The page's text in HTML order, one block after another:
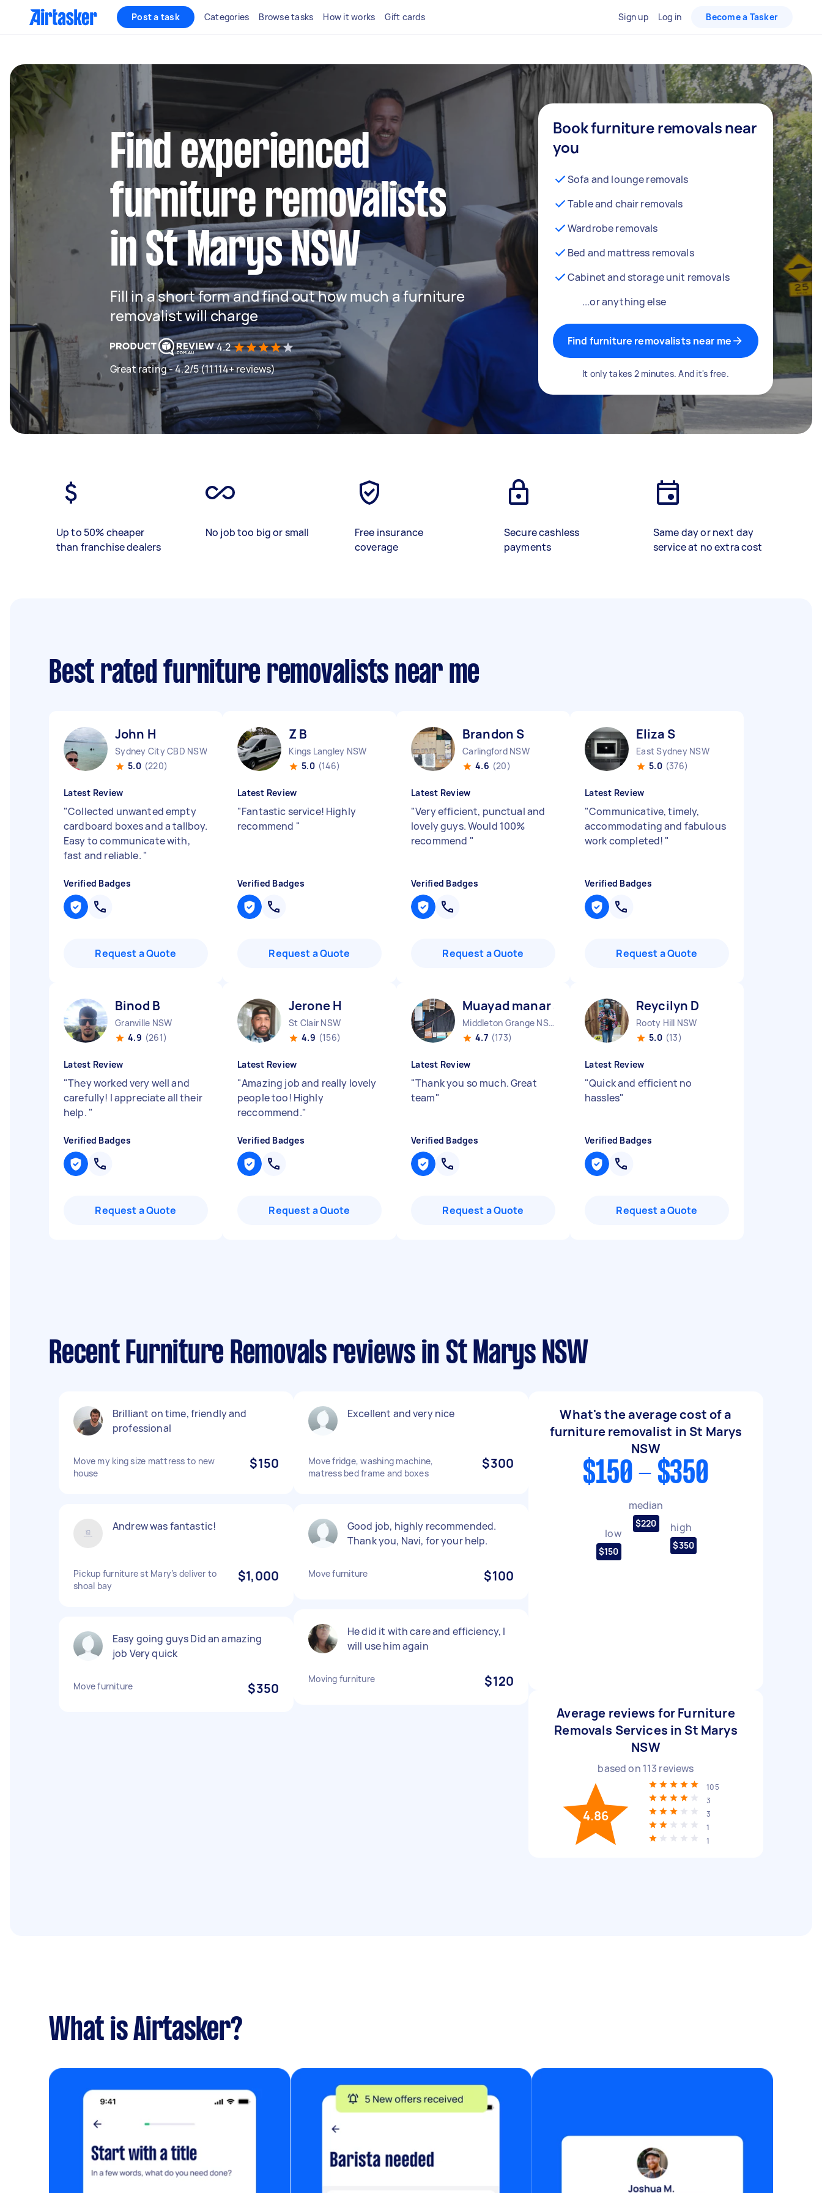
Post a task Categories Browse tasks How it works Gift cards Sign up Log in Become a Tasker
Find experienced
furniture removalists
in St Marys NSW
Fill in a short form and find out how much a furniture
removalist will charge
4.2
Great rating - 4.2/5 (11114+ reviews)
Book furniture removals near
you
Sofa and lounge removals
Table and chair removals
Wardrobe removals
Bed and mattress removals
Cabinet and storage unit removals
...or anything else
Find furniture removalists near me
It only takes 2 minutes. And it's free.
Up to 50% cheaper
than franchise dealers
No job too big or small
Free insurance
coverage
Secure cashless
payments
Same day or next day
service at no extra cost
Best rated furniture removalists near me
John H
Sydney City CBD NSW
5.0 (220)
Latest Review
"Collected unwanted empty
cardboard boxes and a tallboy.
Easy to communicate with,
fast and reliable. "
Verified Badges
Request a Quote
Z B
Kings Langley NSW
5.0 (146)
Latest Review
"Fantastic service! Highly
recommend "
Verified Badges
Request a Quote
Brandon S
Carlingford NSW
4.6 (20)
Latest Review
"Very efficient, punctual and
lovely guys. Would 100%
recommend "
Verified Badges
Request a Quote
Eliza S
East Sydney NSW
5.0 (376)
Latest Review
"Communicative, timely,
accommodating and fabulous
work completed! "
Verified Badges
Request a Quote
Binod B
Granville NSW
4.9 (261)
Latest Review
"They worked very well and
carefully! I appreciate all their
help. "
Verified Badges
Request a Quote
Jerone H
St Clair NSW
4.9 (156)
Latest Review
"Amazing job and really lovely
people too! Highly
reccommend."
Verified Badges
Request a Quote
Muayad manar abdulsalam A
Middleton Grange NSW
4.7 (173)
Latest Review
"Thank you so much. Great
team"
Verified Badges
Request a Quote
Reycilyn D
Rooty Hill NSW
5.0 (13)
Latest Review
"Quick and efficient no
hassles"
Verified Badges
Request a Quote
Recent Furniture Removals reviews in St Marys NSW
Brilliant on time, friendly and
professional
Move my king size mattress to new
house
$150
Andrew was fantastic!
Pickup furniture st Mary’s deliver to
shoal bay
$1,000
Easy going guys Did an amazing
job Very quick
Move furniture $350
Excellent and very nice
Move fridge, washing machine,
matress bed frame and boxes
$300
Good job, highly recommended.
Thank you, Navi, for your help.
Move furniture $100
He did it with care and efficiency, I
will use him again
Moving furniture $120
What's the average cost of a
furniture removalist in St Marys
NSW
$150 - $350
low
$150
median
$220 high
$350
Average reviews for Furniture
Removals Services in St Marys
NSW
based on 113 reviews
4.86
105
3
3
1
1
What is Airtasker?